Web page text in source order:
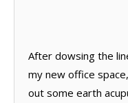
After dowsing the
my new office
out some earth